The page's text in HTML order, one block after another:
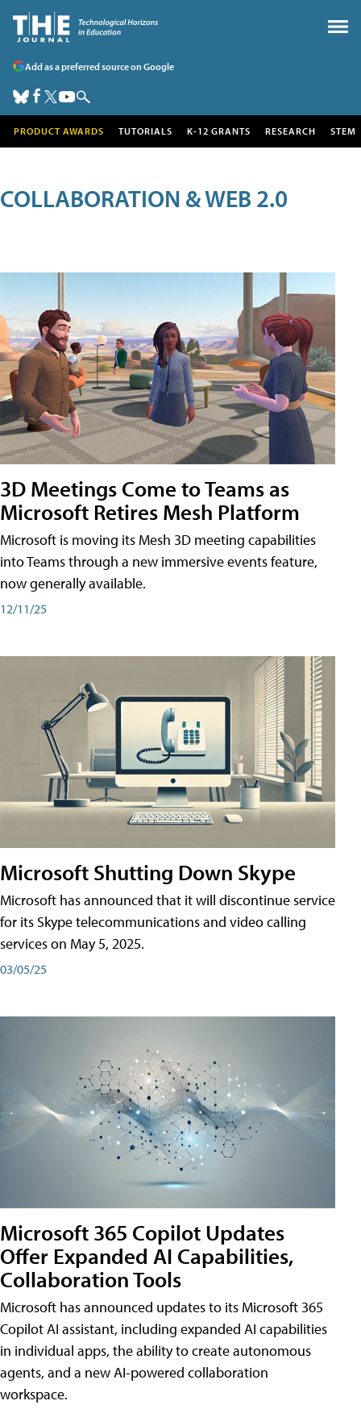
Add as a preferred source on Google
PRODUCT AWARDS TUTORIALS K-12 GRANTS RESEARCH STEM
COLLABORATION & WEB 2.0
3D Meetings Come to Teams as
Microsoft Retires Mesh Platform
Microsoft is moving its Mesh 3D meeting capabilities
into Teams through a new immersive events feature,
now generally available.
12/11/25
Microsoft Shutting Down Skype
Microsoft has announced that it will discontinue service
for its Skype telecommunications and video calling
services on May 5, 2025.
03/05/25
Microsoft 365 Copilot Updates
Offer Expanded AI Capabilities,
Collaboration Tools
Microsoft has announced updates to its Microsoft 365
Copilot AI assistant, including expanded AI capabilities
in individual apps, the ability to create autonomous
agents, and a new AI-powered collaboration
workspace.